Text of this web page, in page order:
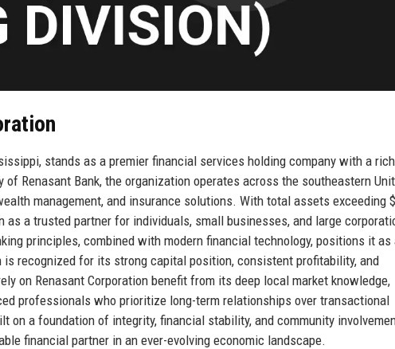
stands as a premier financial services holding company with a rich
Renasant Bank, the organization operates across the southeastern
management, and insurance solutions. With total assets exceeding
as a trusted partner for individuals, small businesses, and large
principles, combined with modern financial technology, positions it as
is recognized for its strong capital position, consistent profitability, and
on Renasant Corporation benefit from its deep local market knowledge,
professionals who prioritize long-term relationships over transactional
on a foundation of integrity, financial stability, and community
financial partner in an ever-evolving economic landscape.